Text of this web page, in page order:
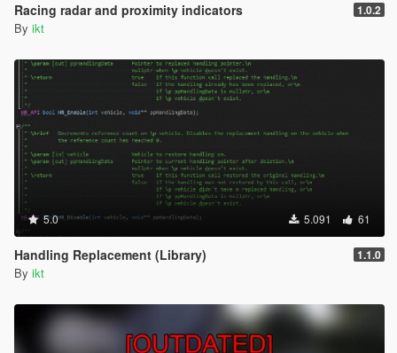
Racing radar and proximity indicators 1.0.2
By ikt
5.0 5.091 61
Handling Replacement (Library) 1.1.0
By ikt